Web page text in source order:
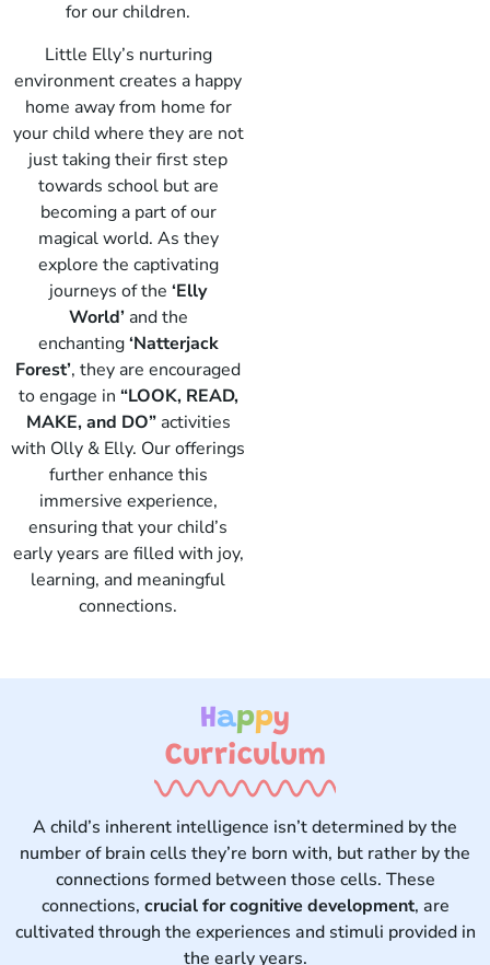
for our children.
Little Elly’s nurturing
environment creates a happy
home away from home for
your child where they are not
just taking their first step
towards school but are
becoming a part of our
magical world. As they
explore the captivating
journeys of the ‘Elly
World’and the
enchanting‘Natterjack
Forest’, they are encouraged
to engage in “LOOK, READ,
MAKE, and DO”activities
with Olly & Elly. Our offerings
further enhance this
immersive experience,
ensuring that your child’s
early years are filled with joy,
learning, and meaningful
connections.
Happy
Curriculum ​
A child’s inherent intelligence isn’t determined by the
number of brain cells they’re born with, but rather by the
connections formed between those cells. These
connections, crucial for cognitive development, are
cultivated through the experiences and stimuli provided in
the early years.